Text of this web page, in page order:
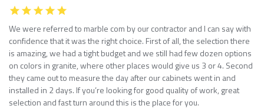
We were referred to marble com by our contractor and I can say with
confidence that it was the right choice. First of all, the selection there
is amazing, we had a tight budget and we still had few dozen options
on colors in granite, where other places would give us 3 or 4. Second
they came out to measure the day after our cabinets went in and
installed in 2 days. If you’re looking for good quality of work, great
selection and fast turn around this is the place for you.